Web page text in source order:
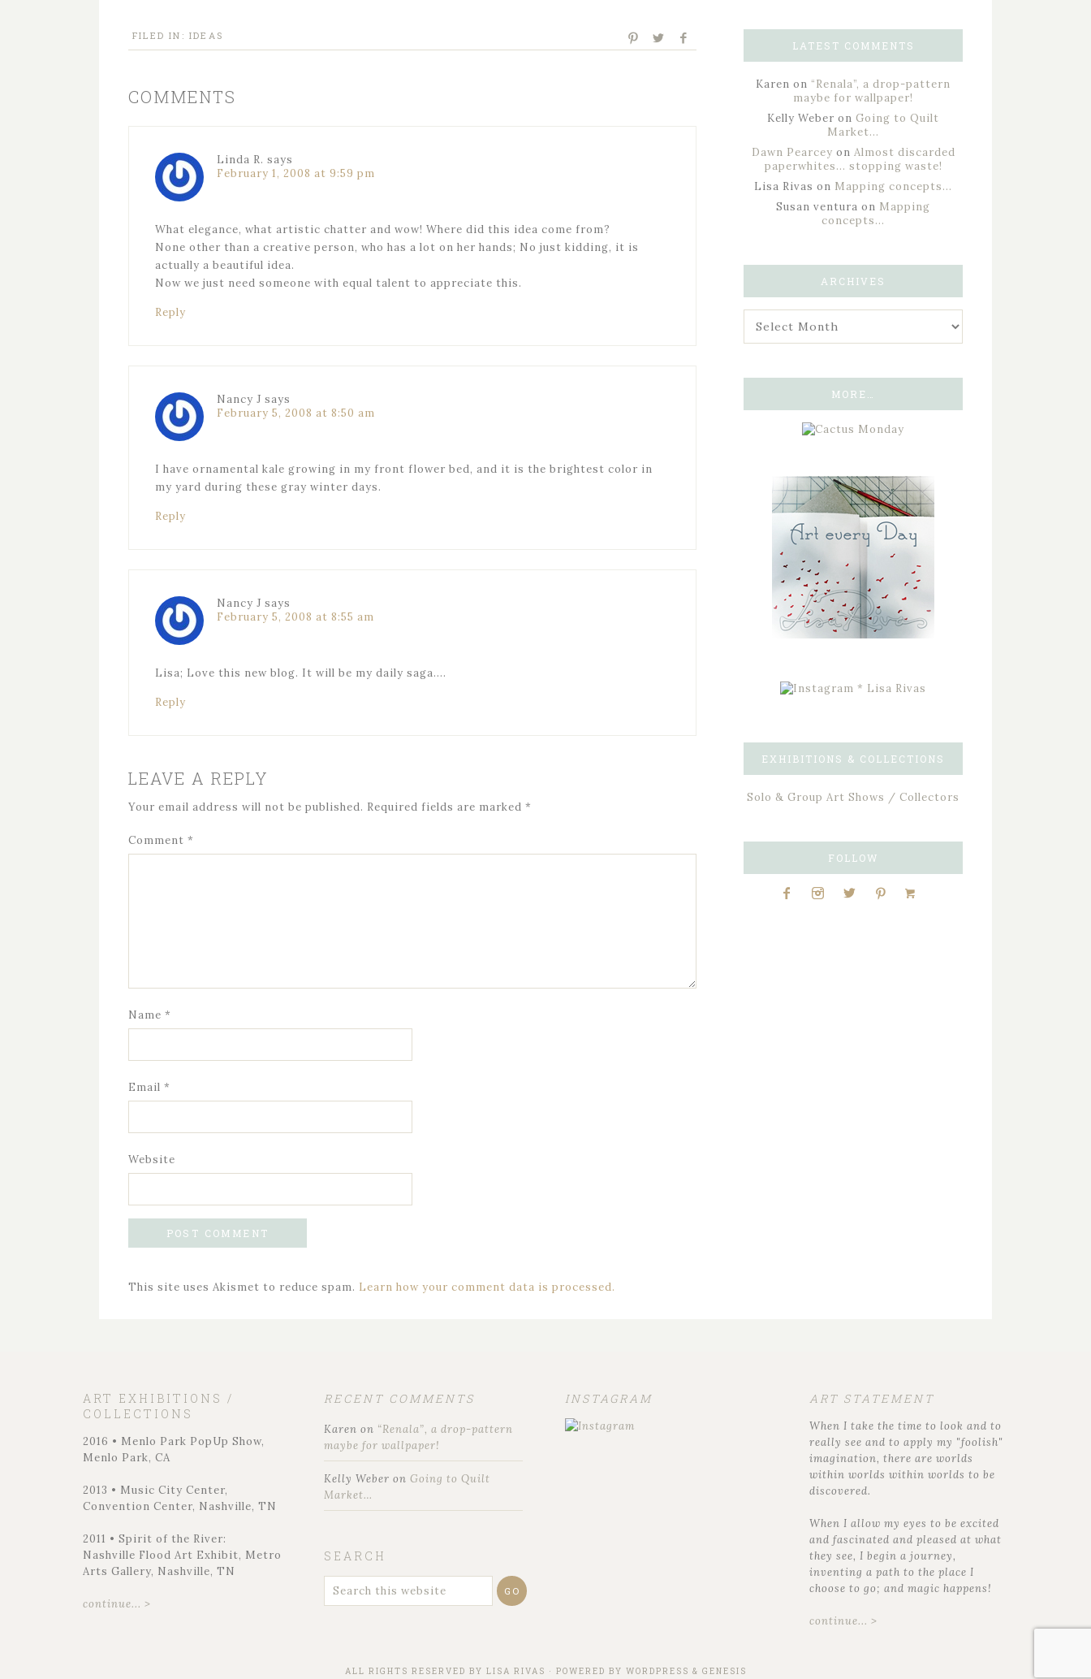
FILED IN: IDEAS
COMMENTS
Linda R. says
February 1, 2008 at 9:59 pm
What elegance, what artistic chatter and wow! Where did this idea come from?
None other than a creative person, who has a lot on her hands; No just kidding, it is
actually a beautiful idea.
Now we just need someone with equal talent to appreciate this.
Reply
Nancy J says
February 5, 2008 at 8:50 am
I have ornamental kale growing in my front flower bed, and it is the brightest color in
my yard during these gray winter days.
Reply
Nancy J says
February 5, 2008 at 8:55 am
Lisa; Love this new blog. It will be my daily saga….
Reply
LEAVE A REPLY
Your email address will not be published. Required fields are marked *
Comment *
Name *
Email *
Website
This site uses Akismet to reduce spam. Learn how your comment data is processed.
LATEST COMMENTS
Karen on “Renala”, a drop-pattern
maybe for wallpaper!
Kelly Weber on Going to Quilt
Market…
Dawn Pearcey on Almost discarded
paperwhites… stopping waste!
Lisa Rivas on Mapping concepts…
Susan ventura on Mapping
concepts…
ARCHIVES
MORE…
EXHIBITIONS & COLLECTIONS
Solo & Group Art Shows / Collectors
FOLLOW
ART EXHIBITIONS /
COLLECTIONS
2016 • Menlo Park PopUp Show,
Menlo Park, CA
2013 • Music City Center,
Convention Center, Nashville, TN
2011 • Spirit of the River:
Nashville Flood Art Exhibit, Metro
Arts Gallery, Nashville, TN
continue... >
RECENT COMMENTS
Karen on “Renala”, a drop-pattern
maybe for wallpaper!
Kelly Weber onGoing to Quilt
Market…
SEARCH
INSTAGRAM ART STATEMENT
When I take the time to look and to
really see and to apply my "foolish"
imagination, there are worlds
within worlds within worlds to be
discovered.
When I allow my eyes to be excited
and fascinated and pleased at what
they see, I begin a journey,
inventing a path to the place I
choose to go; and magic happens!
continue... >
ALL RIGHTS RESERVED BY LISA RIVAS · POWERED BY WORDPRESS & GENESIS